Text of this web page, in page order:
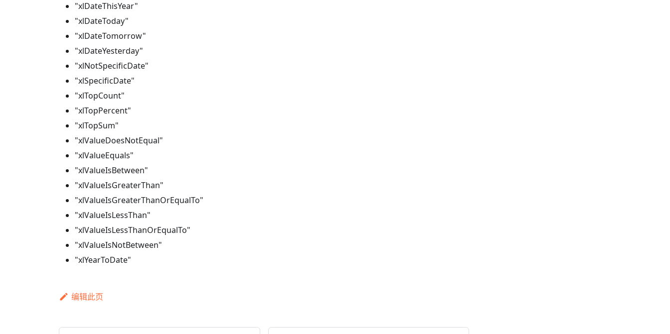
"xlDateThisYear"
"xlDateToday"
"xlDateTomorrow"
"xlDateYesterday"
"xlNotSpecificDate"
"xlSpecificDate"
"xlTopCount"
"xlTopPercent"
"xlTopSum"
"xlValueDoesNotEqual"
"xlValueEquals"
"xlValueIsBetween"
"xlValueIsGreaterThan"
"xlValueIsGreaterThanOrEqualTo"
"xlValueIsLessThan"
"xlValueIsLessThanOrEqualTo"
"xlValueIsNotBetween"
"xlYearToDate"
编辑此页